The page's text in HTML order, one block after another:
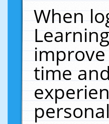
When
time